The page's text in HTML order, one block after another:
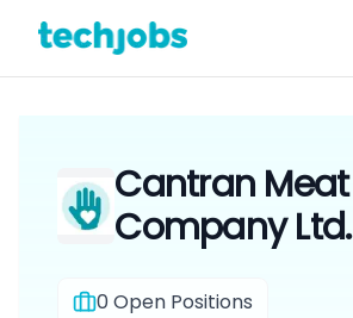
Cantran Meat
Company Ltd.
0Open Positions